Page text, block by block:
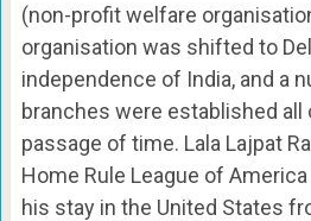
(non-profit welfare
organisation was shifted to
independence of India, and a
branches were established all
passage of time. Lala Lajpat
Home Rule League of
his stay in the United States